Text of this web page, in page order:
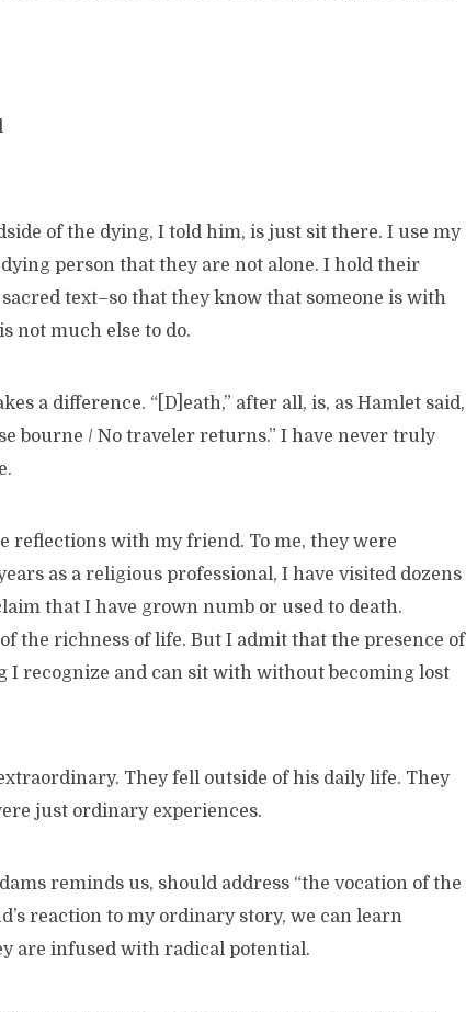
of the dying, I told him, is just sit there. I use my
person that they are not alone. I hold their
text–so that they know that someone is with
not much else to do.
a difference. “[D]eath,” after all, is, as Hamlet said,
bourne / No traveler returns.” I have never truly
reflections with my friend. To me, they were
as a religious professional, I have visited dozens
that I have grown numb or used to death.
the richness of life. But I admit that the presence of
I recognize and can sit with without becoming lost
They fell outside of his daily life. They
just ordinary experiences.
reminds us, should address “the vocation of the
reaction to my ordinary story, we can learn
are infused with radical potential.